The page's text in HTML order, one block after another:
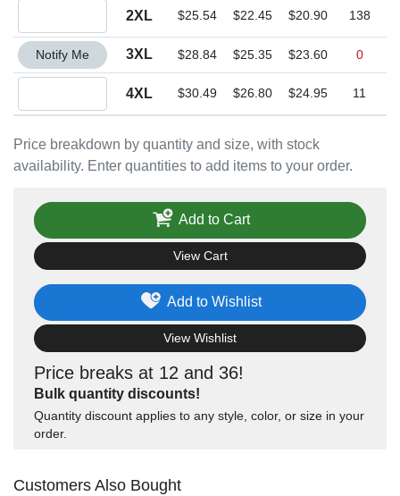
Price breakdown by quantity and size, with stock
availability. Enter quantities to add items to your order.
2XL $25.54 $22.45 $20.90 138
Quantity 3XL
Notify Me 3XL $28.84 $25.35 $23.60 0
4XL $30.49 $26.80 $24.95 11
Price breaks at 12 and 36!
Bulk quantity discounts!
Quantity discount applies to any style, color, or size in your
order.
Add to Wishlist
View Wishlist
Add to Cart
View Cart
Customers Also Bought